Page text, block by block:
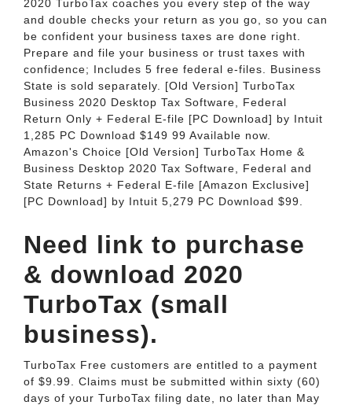
2020 TurboTax coaches you every step of the way
and double checks your return as you go, so you can
be confident your business taxes are done right.
Prepare and file your business or trust taxes with
confidence; Includes 5 free federal e-files. Business
State is sold separately. [Old Version] TurboTax
Business 2020 Desktop Tax Software, Federal
Return Only + Federal E-file [PC Download] by Intuit
1,285 PC Download $149 99 Available now.
Amazon's Choice [Old Version] TurboTax Home &
Business Desktop 2020 Tax Software, Federal and
State Returns + Federal E-file [Amazon Exclusive]
[PC Download] by Intuit 5,279 PC Download $99.
Need link to purchase
& download 2020
TurboTax (small
business).
TurboTax Free customers are entitled to a payment
of $9.99. Claims must be submitted within sixty (60)
days of your TurboTax filing date, no later than May